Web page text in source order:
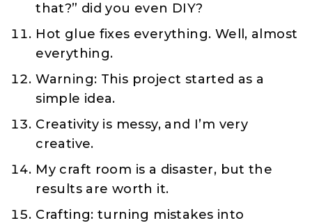
that?” did you even DIY?
Hot glue fixes everything. Well, almost
everything.
Warning: This project started as a
simple idea.
Creativity is messy, and I’m very
creative.
My craft room is a disaster, but the
results are worth it.
Crafting: turning mistakes into